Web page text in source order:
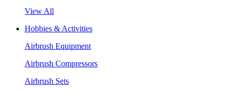
View All
Hobbies & Activities
Airbrush Equipment
Airbrush Compressors
Airbrush Sets